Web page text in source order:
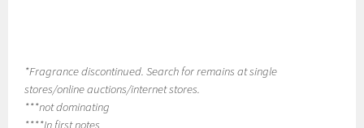
*Fragrance discontinued. Search for remains at single
stores/online auctions/internet stores.
***not dominating
****In first notes